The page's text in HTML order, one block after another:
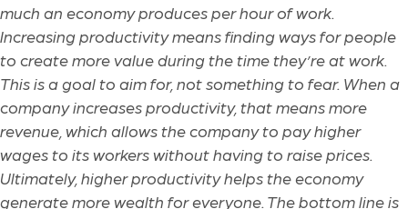
much an economy produces per hour of work.
Increasing productivity means finding ways for people
to create more value during the time they’re at work.
This is a goal to aim for, not something to fear. When a
company increases productivity, that means more
revenue, which allows the company to pay higher
wages to its workers without having to raise prices.
Ultimately, higher productivity helps the economy
generate more wealth for everyone. The bottom line is